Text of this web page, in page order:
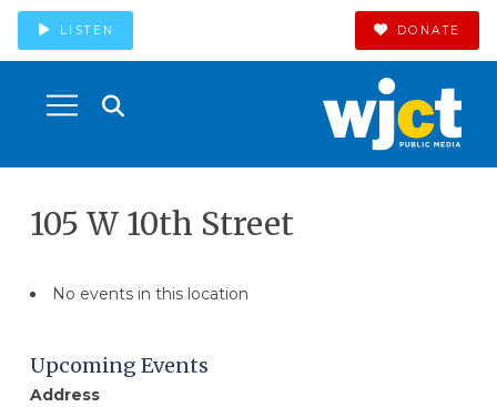
LISTEN DONATE
105 W 10th Street
Address
Upcoming Events
No events in this location